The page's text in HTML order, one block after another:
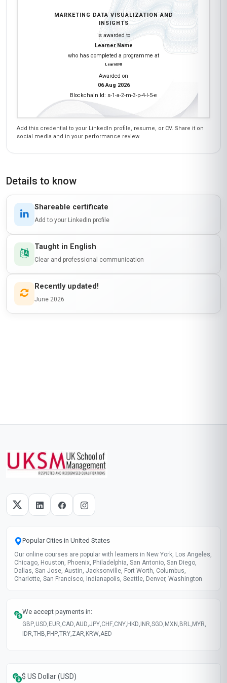
MARKETING DATA VISUALIZATION AND
INSIGHTS
is awarded to
Learner Name
who has completed a programme at
LearnUNI
Awarded on
06 Aug 2026
Blockchain Id: s-1-a-2-m-3-p-4-l-5-e
Add this credential to your LinkedIn profile, resume, or CV. Share it on
social media and in your performance review.
Details to know
Shareable certificate
Add to your LinkedIn profile
Taught in English
Clear and professional communication
Recently updated!
June 2026
Popular Cities in United States
Our online courses are popular with learners in New York, Los Angeles,
Chicago, Houston, Phoenix, Philadelphia, San Antonio, San Diego,
Dallas, San Jose, Austin, Jacksonville, Fort Worth, Columbus,
Charlotte, San Francisco, Indianapolis, Seattle, Denver, Washington
We accept payments in:
GBP,USD, EUR,CAD,AUD,JPY,CHF,CNY, HKD, INR,SGD, MXN , BRL, MYR,
IDR,THB, PHP,TRY,ZAR, KRW,AED
$ US Dollar (USD)